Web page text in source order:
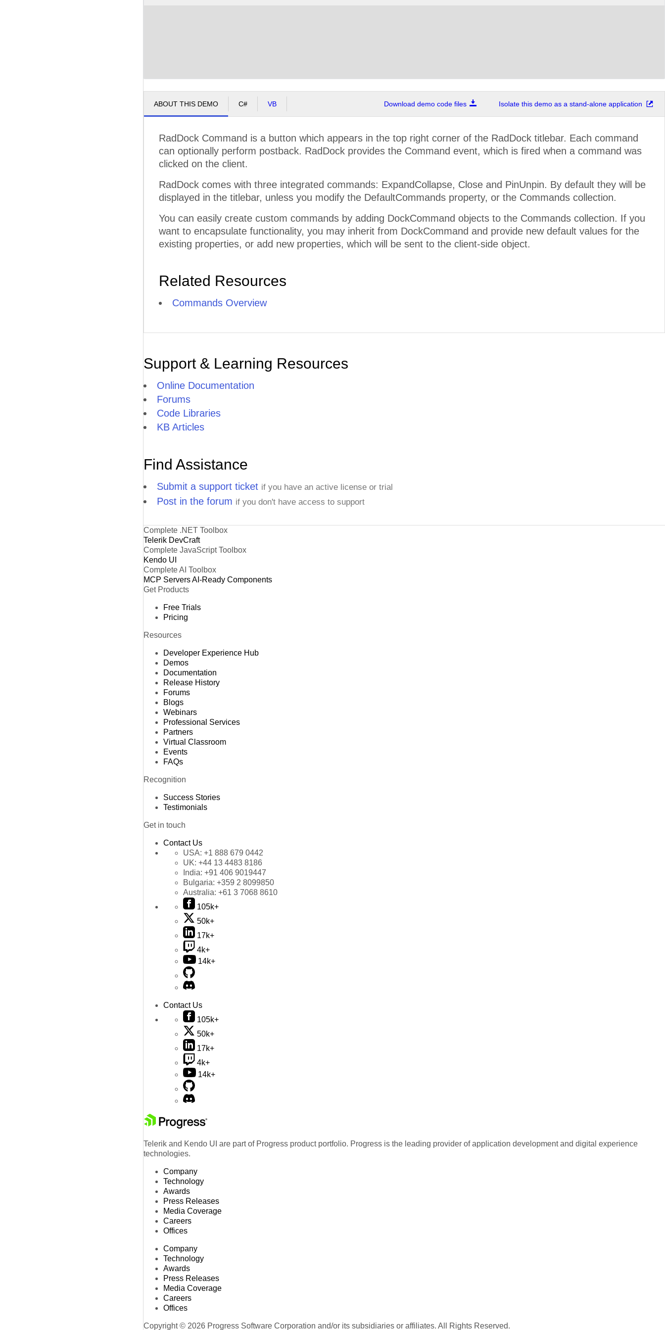
ABOUT THIS DEMO C# VB Download demo code files Isolate this demo as a stand-alone application
RadDock Command is a button which appears in the top right corner of the RadDock titlebar. Each command
can optionally perform postback. RadDock provides the Command event, which is fired when a command was
clicked on the client.
RadDock comes with three integrated commands: ExpandCollapse, Close and PinUnpin. By default they will be
displayed in the titlebar, unless you modify the DefaultCommands property, or the Commands collection.
You can easily create custom commands by adding DockCommand objects to the Commands collection. If you
want to encapsulate functionality, you may inherit from DockCommand and provide new default values for the
existing properties, or add new properties, which will be sent to the client-side object.
Related Resources
Commands Overview
Support & Learning Resources
Online Documentation
Forums
Code Libraries
KB Articles
Find Assistance
Submit a support ticket if you have an active license or trial
Post in the forum if you don't have access to support
Complete .NET Toolbox
Telerik DevCraft
Complete JavaScript Toolbox
Kendo UI
Complete AI Toolbox
MCP ServersAI-Ready Components
Get Products
Free Trials
Pricing
Resources
Developer Experience Hub
Demos
Documentation
Release History
Forums
Blogs
Webinars
Professional Services
Partners
Virtual Classroom
Events
FAQs
Recognition
Success Stories
Testimonials
Get in touch
Contact Us
USA: +1 888 679 0442
UK: +44 13 4483 8186
India: +91 406 9019447
Bulgaria: +359 2 8099850
Australia: +61 3 7068 8610
105k+
50k+
17k+
4k+
14k+
Contact Us
105k+
50k+
17k+
4k+
14k+
Telerik and Kendo UI are part of Progress product portfolio. Progress is the leading provider of application development and digital experience
technologies.
Company
Technology
Awards
Press Releases
Media Coverage
Careers
Offices
Company
Technology
Awards
Press Releases
Media Coverage
Careers
Offices
Copyright © 2026 Progress Software Corporation and/or its subsidiaries or affiliates. All Rights Reserved.